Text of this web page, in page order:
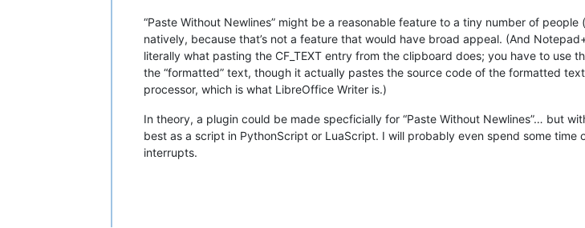
“Paste Without Newlines” might be a reasonable feature to a tiny number of
natively, because that’s not a feature that would have broad appeal. (And
literally what pasting the CF_TEXT entry from the clipboard does; you have to use
the “formatted” text, though it actually pastes the source code of the formatted
processor, which is what LibreOffice Writer is.)
In theory, a plugin could be made specficially for “Paste Without Newlines”… but
best as a script in PythonScript or LuaScript. I will probably even spend some
interrupts.